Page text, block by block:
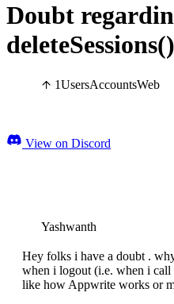
Doubt
1UsersAccountsWeb
View on Discord
Yashwanth
Hey folks i have a doubt .
when i logout (i.e. when i call
like how Appwrite works or